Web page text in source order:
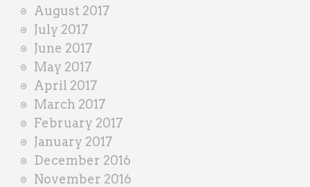
August 2017
July 2017
June 2017
May 2017
April 2017
March 2017
February 2017
January 2017
December 2016
November 2016